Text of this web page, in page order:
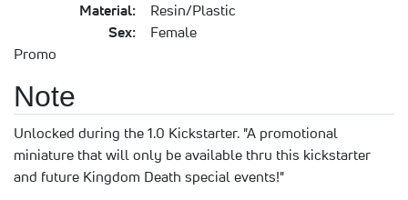
Material:
Resin/Plastic
Sex:
Female
Promo
Note
Unlocked during the 1.0 Kickstarter. "A promotional
miniature that will only be available thru this kickstarter
and future Kingdom Death special events!"